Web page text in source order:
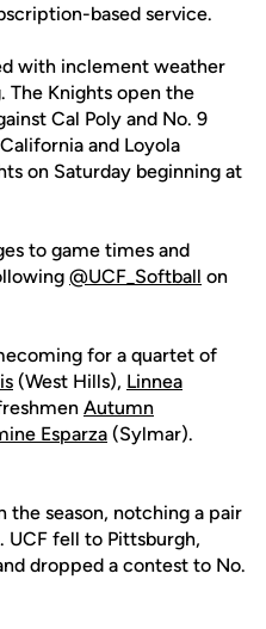
based service.
with inclement weather
The Knights open the
Cal Poly and No. 9
and Loyola
on Saturday beginning at
to game times and
@UCF_Softball on
for a quartet of
(West Hills), Linnea
Autumn
Esparza (Sylmar).
the season, notching a pair
UCF fell to Pittsburgh,
dropped a contest to No.